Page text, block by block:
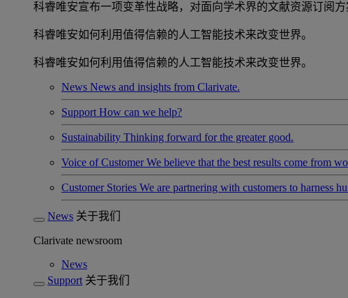
科睿唯安宣布一项变革性战略，对面向学术界的文献资源订阅方
科睿唯安如何利用值得信赖的人工智能技术来改变世界。
科睿唯安如何利用值得信赖的人工智能技术来改变世界。
News News and insights from Clarivate.
Support How can we help?
Sustainability Thinking forward for the greater good.
Voice of Customer We believe that the best results come from
Customer Stories We are partnering with customers to harness
News 关于我们
Clarivate newsroom
News
Support 关于我们